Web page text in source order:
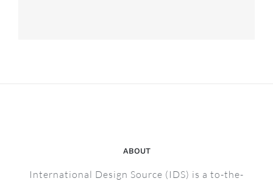
ABOUT
International Design Source (IDS) is a to-the-